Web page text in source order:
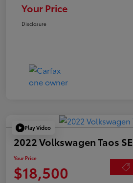
Your Price
Disclosure
Play Video
2022 Volkswagen Taos SE
Your Price
$18,500